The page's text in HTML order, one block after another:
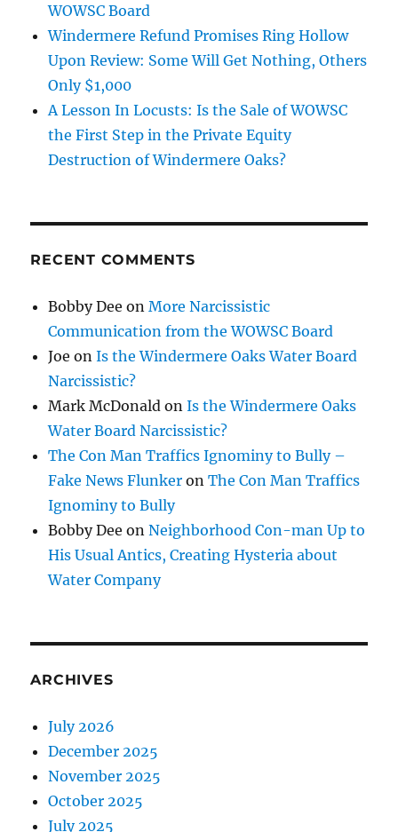
WOWSC Board
Windermere Refund Promises Ring Hollow
Upon Review: Some Will Get Nothing, Others
Only $1,000
A Lesson In Locusts: Is the Sale of WOWSC
the First Step in the Private Equity
Destruction of Windermere Oaks?
RECENT COMMENTS
Bobby Dee onMore Narcissistic
Communication from the WOWSC Board
Joe onIs the Windermere Oaks Water Board
Narcissistic?
Mark McDonald onIs the Windermere Oaks
Water Board Narcissistic?
The Con Man Traffics Ignominy to Bully –
Fake News Flunker onThe Con Man Traffics
Ignominy to Bully
Bobby Dee onNeighborhood Con-man Up to
His Usual Antics, Creating Hysteria about
Water Company
ARCHIVES
July 2026
December 2025
November 2025
October 2025
July 2025